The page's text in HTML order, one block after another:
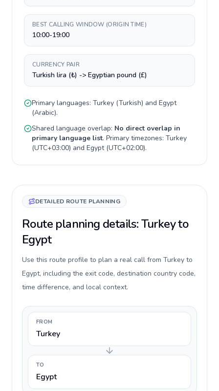
BEST CALLING WINDOW (ORIGIN TIME)
10:00-19:00
CURRENCY PAIR
Turkish lira (₺) -> Egyptian pound (£)
Primary languages: Turkey (Turkish) and Egypt
(Arabic).
Shared language overlap: No direct overlap in
primary language list. Primary timezones: Turkey
(UTC+03:00) and Egypt(UTC+02:00).
DETAILED ROUTE PLANNING
Route planning details: Turkey to
Egypt
Use this route profile to plan a real call from Turkey to
Egypt, including the exit code, destination country code,
time difference, and local context.
FROM
Turkey
TO
Egypt